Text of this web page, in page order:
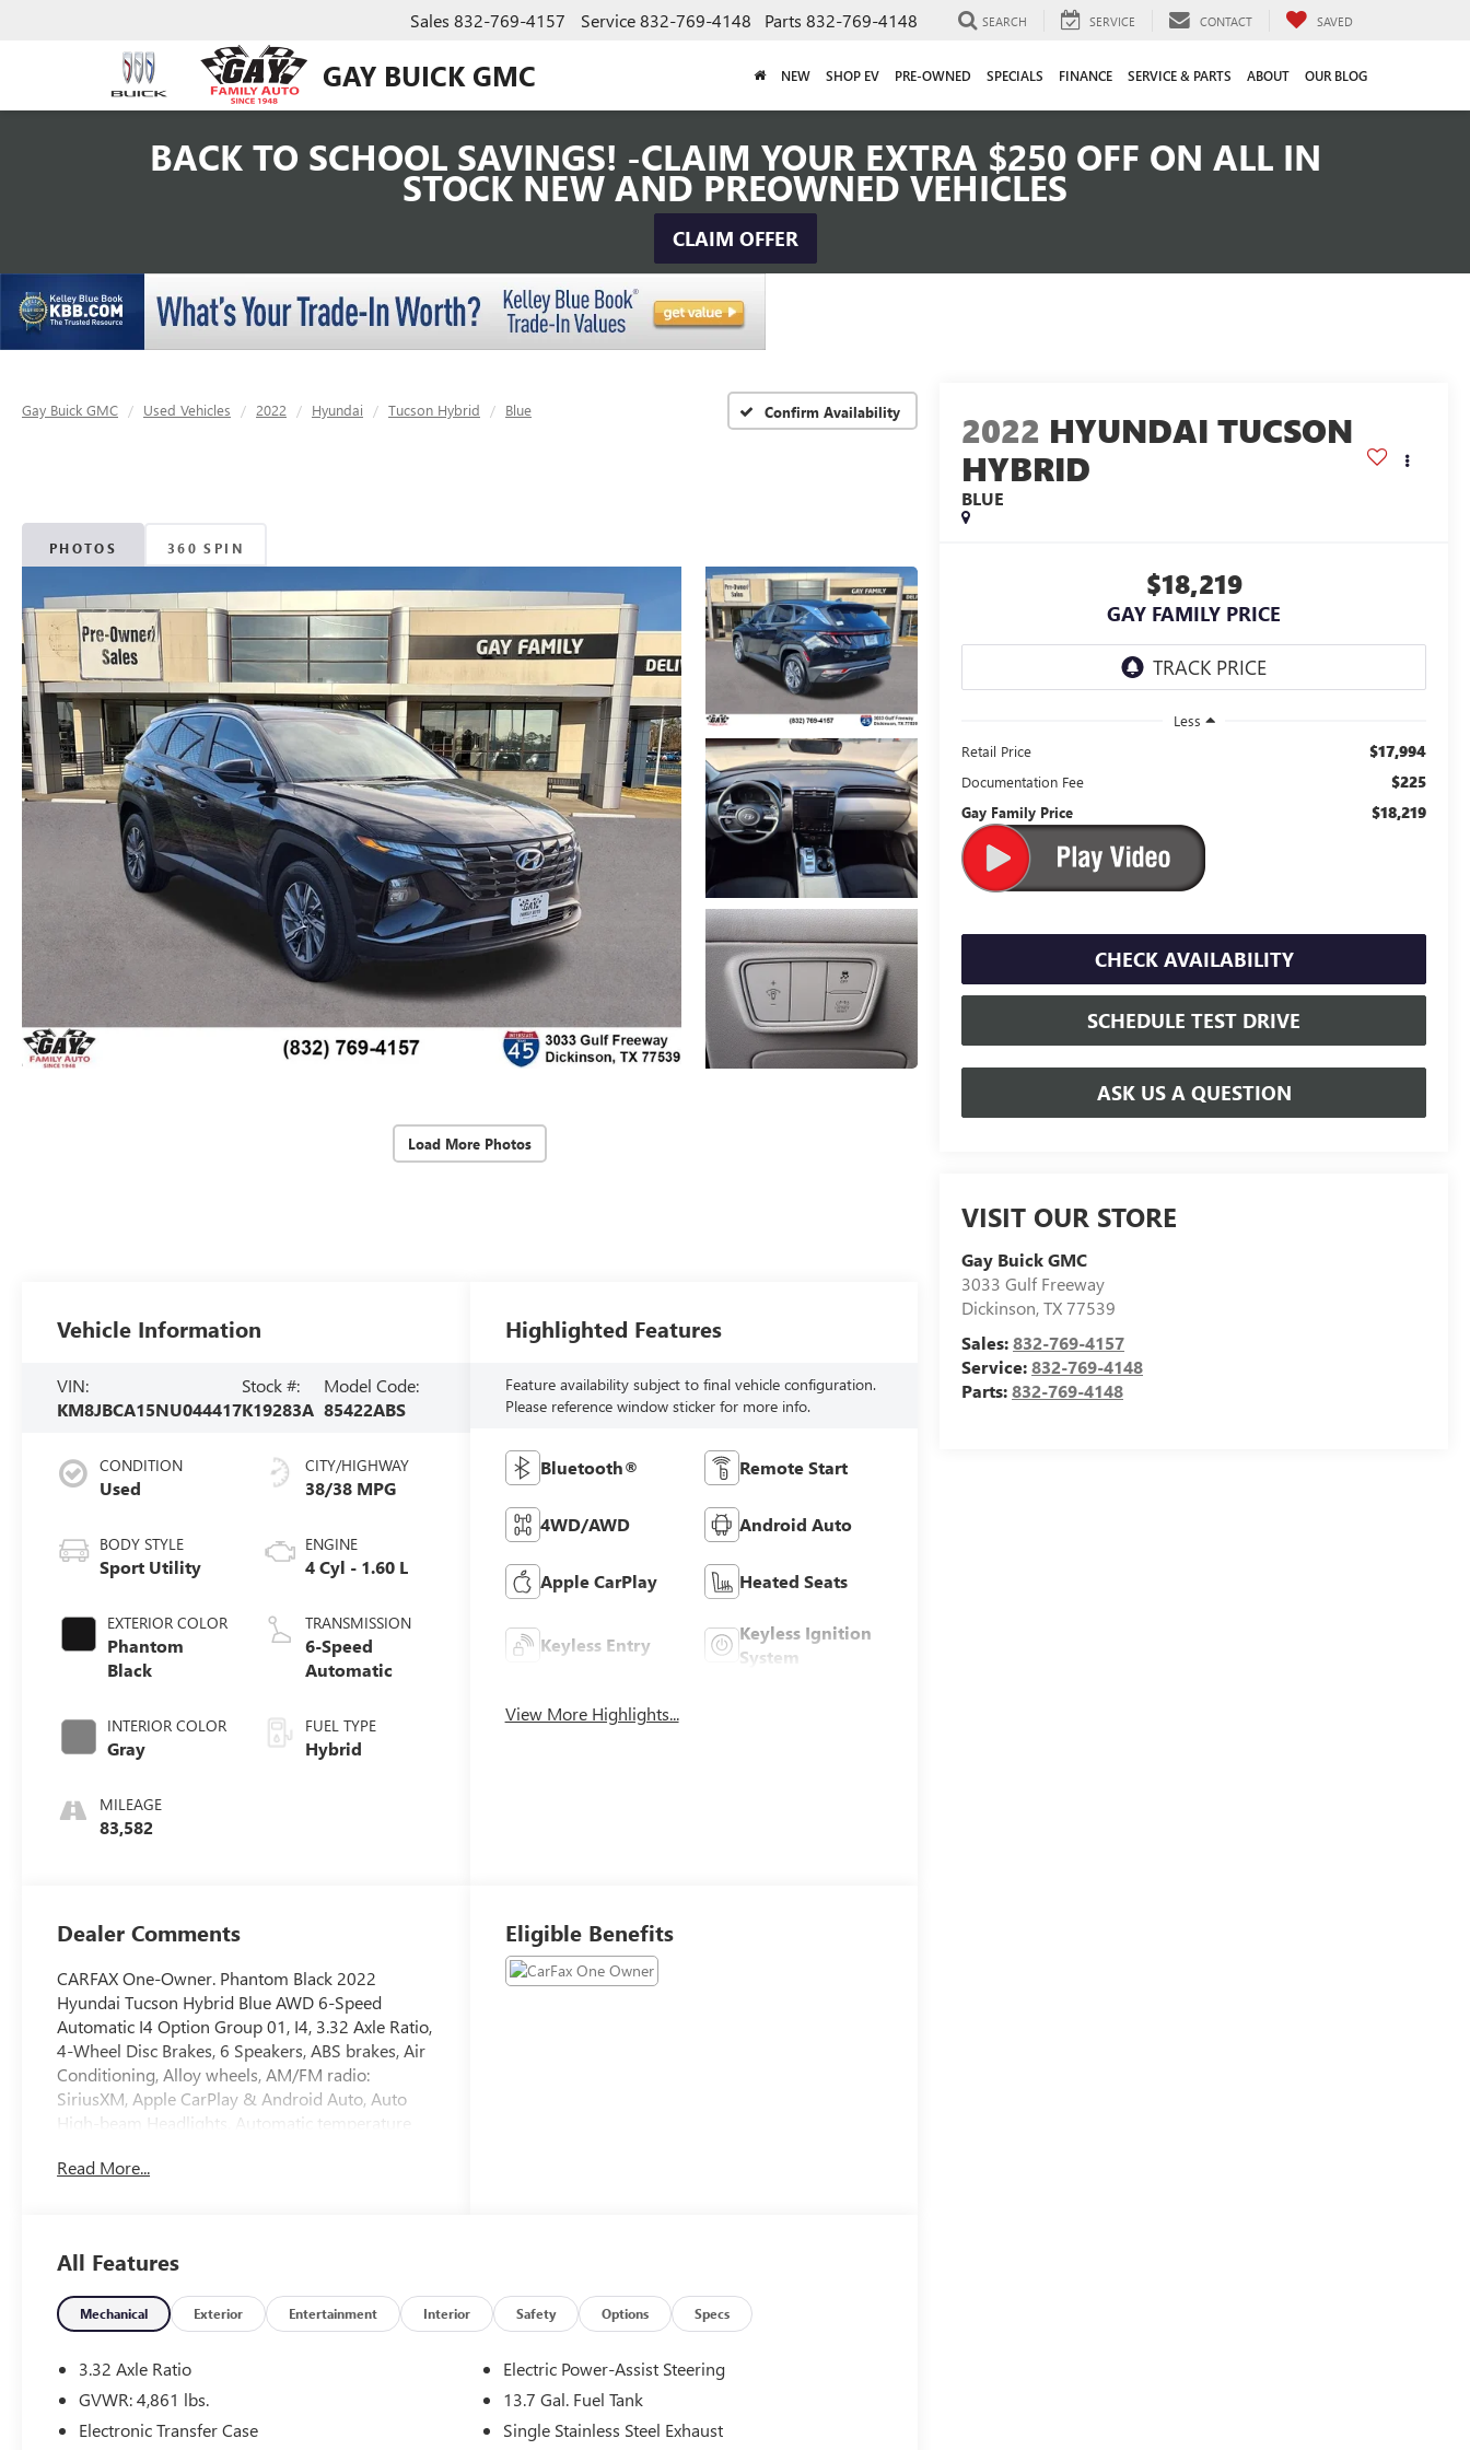
GAY BUICK GMC
Sales 832-769-4157 Service832-769-4148 Parts 832-769-4148 SEARCH SERVICE CONTACT SAVED
NEW SHOP EV PRE-OWNED SPECIALS FINANCE SERVICE & PARTS ABOUT OUR BLOG
BACK TO SCHOOL SAVINGS! -CLAIM YOUR EXTRA $250 OFF ON ALL IN
STOCK NEW AND PREOWNED VEHICLES
CLAIM OFFER
Gay Buick GMC Used Vehicles 2022 Hyundai Tucson Hybrid Blue Confirm Availability
PHOTOS 360 SPIN
Load More Photos
2022 HYUNDAI TUCSON
HYBRID
BLUE
$18,219
GAY FAMILY PRICE
Less
Retail Price
$17,994
Documentation Fee $225
Gay Family Price $18,219
CHECK AVAILABILITY
SCHEDULE TEST DRIVE
ASK US A QUESTION
VISIT OUR STORE
Gay Buick GMC
3033 Gulf Freeway
Dickinson,TX77539
Sales:832-769-4157
Service:832-769-4148
Parts:832-769-4148
Vehicle Information
VIN:
KM8JBCA15NU044417
Stock #:
K19283A
Model Code:
85422ABS
CONDITION
Used
BODY STYLE
Sport Utility
EXTERIOR COLOR
Phantom
Black
INTERIOR COLOR
Gray
MILEAGE
83,582
CITY/HIGHWAY
38/38 MPG
ENGINE
4 Cyl - 1.60 L
TRANSMISSION
6-Speed
Automatic
FUEL TYPE
Hybrid
Highlighted Features
Feature availability subject to final vehicle configuration.
Please reference window sticker for more info.
Bluetooth® Remote Start
4WD/AWD Android Auto
Apple CarPlay Heated Seats
Keyless Entry
Keyless Ignition
System
View More Highlights...
Dealer Comments
CARFAX One-Owner. Phantom Black 2022
Hyundai Tucson Hybrid Blue AWD 6-Speed
Automatic I4 Option Group 01, I4, 3.32 Axle Ratio,
4-Wheel Disc Brakes, 6 Speakers, ABS brakes, Air
Conditioning, Alloy wheels, AM/FM radio:
SiriusXM, Apple CarPlay & Android Auto, Auto
High-beam Headlights, Automatic temperature
Cover, Cargo Tray, Carpeted Floor Mats, Delay-off
communication system: Blue Link Connected Car
Service (3-year complimentary subscription),
Four wheel independent suspension, Front anti-
roll bar, Front Bucket Seats, Front Center Armrest,
Front dual zone A/C, Front reading lights, Fully
automatic headlights, Heated door mirrors,
Heated Front Bucket Seats, Heated front seats,
Illuminated entry, Low tire pressure warning,
Read More...
Eligible Benefits
All Features
Mechanical Exterior Entertainment Interior Safety Options Specs
3.32 Axle Ratio
GVWR: 4,861 lbs.
Electronic Transfer Case
Electric Power-Assist Steering
13.7 Gal. Fuel Tank
Single Stainless Steel Exhaust